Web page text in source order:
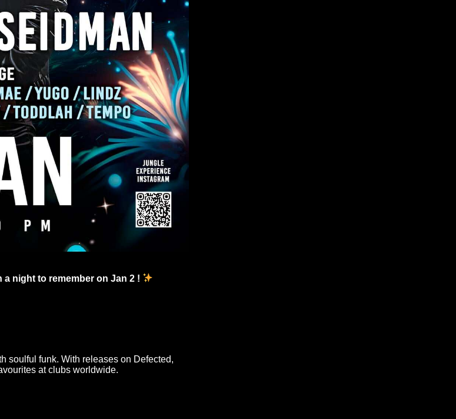
a night to remember on Jan 2 !
soulful funk. With releases on Defected,
at clubs worldwide.